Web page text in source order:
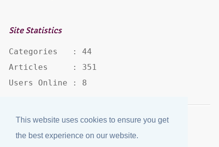
This website uses cookies to ensure you get
the best experience on our website.
Site Statistics
Categories   : 44
Articles     : 351
Users Online : 8